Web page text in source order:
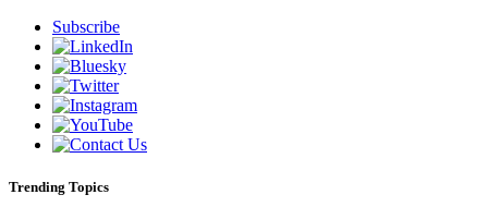
Subscribe
Trending Topics